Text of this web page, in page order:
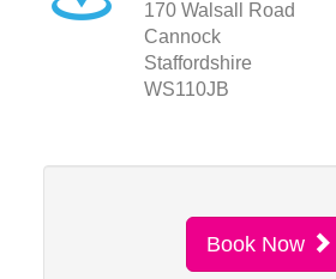
170 Walsall Road
Cannock
Staffordshire
WS110JB
Book Now